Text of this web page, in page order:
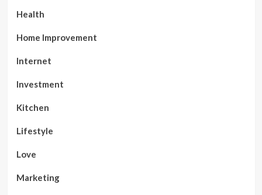
Health
Home Improvement
Internet
Investment
Kitchen
Lifestyle
Love
Marketing